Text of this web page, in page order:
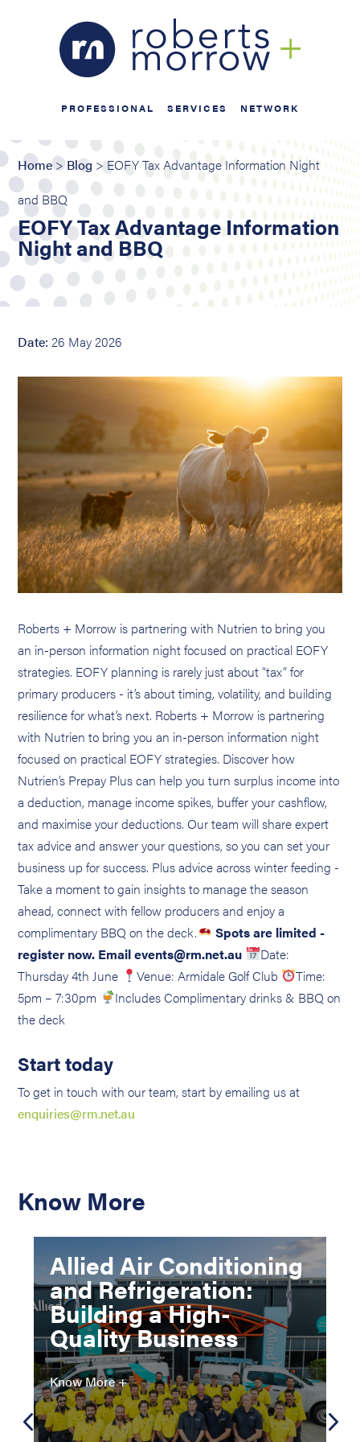
PROFESSIONAL SERVICES NETWORK
Home>Blog > EOFY Tax Advantage Information Night
and BBQ
EOFY Tax Advantage Information
Night and BBQ
Date: 26 May 2026
Roberts + Morrow is partnering with Nutrien to bring you
an in-person information night focused on practical EOFY
strategies. EOFY planning is rarely just about “tax” for
primary producers - it’s about timing, volatility, and building
resilience for what’s next. Roberts + Morrow is partnering
with Nutrien to bring you an in-person information night
focused on practical EOFY strategies. Discover how
Nutrien’s Prepay Plus can help you turn surplus income into
a deduction, manage income spikes, buffer your cashflow,
and maximise your deductions. Our team will share expert
tax advice and answer your questions, so you can set your
business up for success. Plus advice across winter feeding -
Take a moment to gain insights to manage the season
ahead, connect with fellow producers and enjoy a
complimentary BBQ on the deck.
Spots are limited -
register now. Email events@rm.net.au
Date:
Thursday 4th June
Venue: Armidale Golf Club
Time:
5pm – 7:30pm
Includes Complimentary drinks & BBQ on
the deck
Start today
To get in touch with our team, start by emailing us at
enquiries@rm.net.au
Know More
Allied Air Conditioning
and Refrigeration:
Building a High-
Quality Business
Know More +